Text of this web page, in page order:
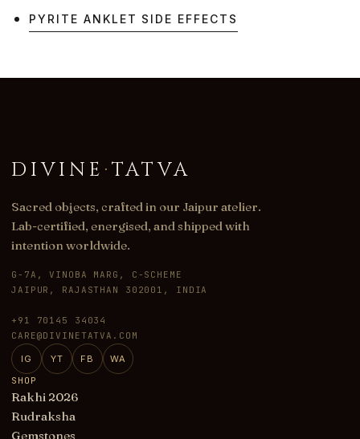
PYRITE ANKLET SIDE EFFECTS
DIVINE ·TATVA
Sacred objects, crafted in our Jaipur atelier.
Lab-certified, energised, and shipped with
intention worldwide.
G-7A, VINOBA MARG, C-SCHEME
JAIPUR, RAJASTHAN 302001, INDIA
+91 70145 34034
CARE@DIVINETATVA.COM
IG YT FB
WA
SHOP
Rakhi 2026
Rudraksha
Gemstones